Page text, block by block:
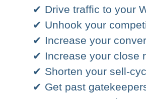
✔ Drive traffic to your
✔ Unhook your
✔ Increase your
✔ Increase your close
✔ Shorten your sell-
✔ Get past